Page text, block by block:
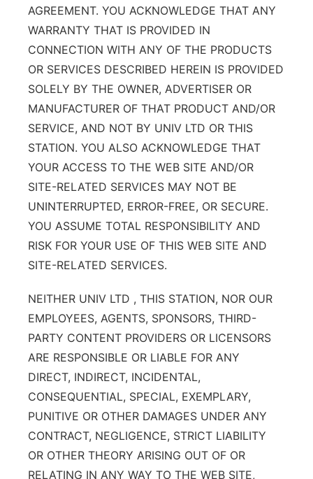
AGREEMENT. YOU ACKNOWLEDGE THAT ANY
WARRANTY THAT IS PROVIDED IN
CONNECTION WITH ANY OF THE PRODUCTS
OR SERVICES DESCRIBED HEREIN IS PROVIDED
SOLELY BY THE OWNER, ADVERTISER OR
MANUFACTURER OF THAT PRODUCT AND/OR
SERVICE, AND NOT BY UNIV LTD OR THIS
STATION. YOU ALSO ACKNOWLEDGE THAT
YOUR ACCESS TO THE WEB SITE AND/OR
SITE-RELATED SERVICES MAY NOT BE
UNINTERRUPTED, ERROR-FREE, OR SECURE.
YOU ASSUME TOTAL RESPONSIBILITY AND
RISK FOR YOUR USE OF THIS WEB SITE AND
SITE-RELATED SERVICES.
NEITHER UNIV LTD , THIS STATION, NOR OUR
EMPLOYEES, AGENTS, SPONSORS, THIRD-
PARTY CONTENT PROVIDERS OR LICENSORS
ARE RESPONSIBLE OR LIABLE FOR ANY
DIRECT, INDIRECT, INCIDENTAL,
CONSEQUENTIAL, SPECIAL, EXEMPLARY,
PUNITIVE OR OTHER DAMAGES UNDER ANY
CONTRACT, NEGLIGENCE, STRICT LIABILITY
OR OTHER THEORY ARISING OUT OF OR
RELATING IN ANY WAY TO THE WEB SITE,